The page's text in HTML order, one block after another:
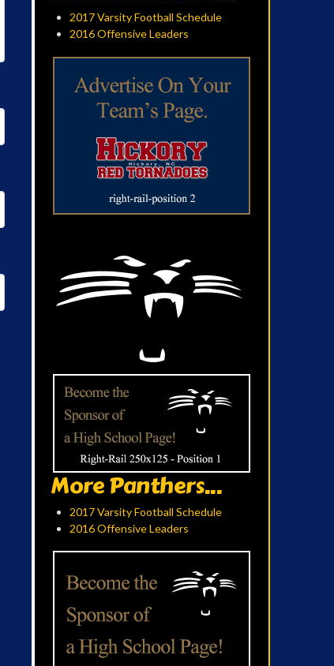
2017 Varsity Football Schedule
2016 Offensive Leaders
More Panthers...
2017 Varsity Football Schedule
2016 Offensive Leaders